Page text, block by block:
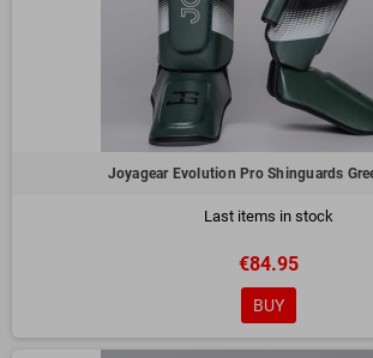
Joyagear Evolution Pro Shinguards
Last items in stock
€84.95
BUY